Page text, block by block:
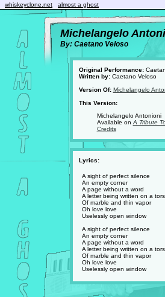
whiskeyclone.net almost a ghost
Michelangelo
By: Caetano Veloso
Original Performance:
Written by:Caetano Veloso
Version Of: Michelangelo
This Version:
Michelangelo Antonioni
Available on A Tribute
Credits
Lyrics:
A sight of perfect silence
An empty corner
A page without a word
A letter being written on a
Of marble and thin vapor
Oh love love
Uselessly open window
A sight of perfect silence
An empty corner
A page without a word
A letter being written on a
Of marble and thin vapor
Oh love love
Uselessly open window